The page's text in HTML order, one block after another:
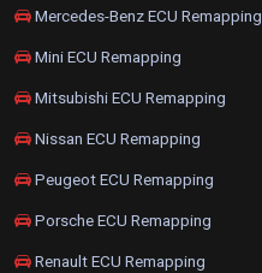
Mercedes-Benz ECU Remapping
Mini ECU Remapping
Mitsubishi ECU Remapping
Nissan ECU Remapping
Peugeot ECU Remapping
Porsche ECU Remapping
Renault ECU Remapping